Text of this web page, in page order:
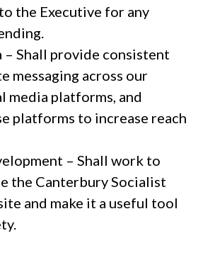
the Executive for any
– Shall provide consistent
messaging across our
media platforms, and
platforms to increase reach
– Shall work to
the Canterbury Socialist
and make it a useful tool